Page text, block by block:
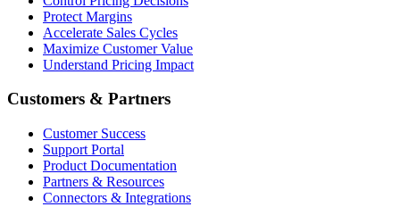
Protect Margins
Accelerate Sales Cycles
Maximize Customer Value
Understand Pricing Impact
Customers & Partners
Customer Success
Support Portal
Product Documentation
Partners & Resources
Connectors & Integrations